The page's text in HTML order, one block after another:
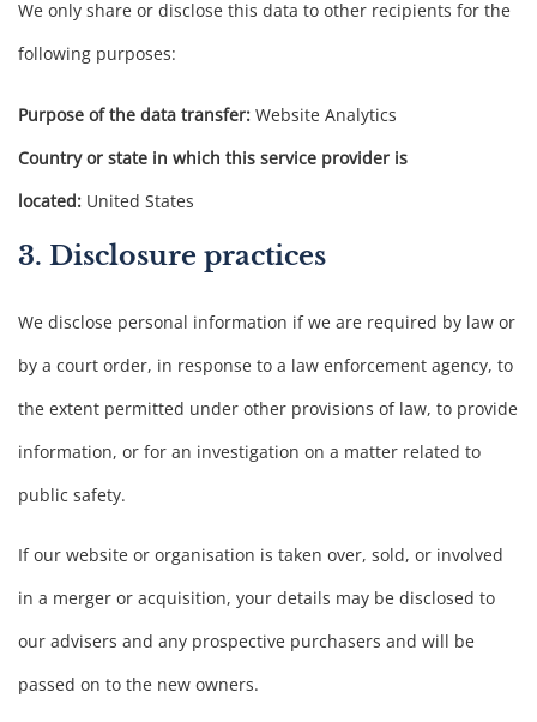
We only share or disclose this data to other recipients for the
following purposes:
Purpose of the data transfer: Website Analytics
Country or state in which this service provider is
located: United States
3. Disclosure practices
We disclose personal information if we are required by law or
by a court order, in response to a law enforcement agency, to
the extent permitted under other provisions of law, to provide
information, or for an investigation on a matter related to
public safety.
If our website or organisation is taken over, sold, or involved
in a merger or acquisition, your details may be disclosed to
our advisers and any prospective purchasers and will be
passed on to the new owners.